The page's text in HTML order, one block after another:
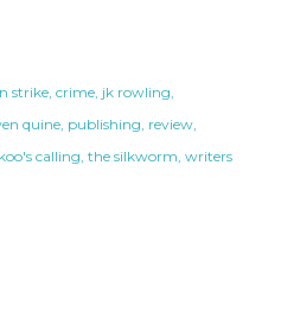
strike crime jk rowling
quine publishing review
calling the silkworm writers